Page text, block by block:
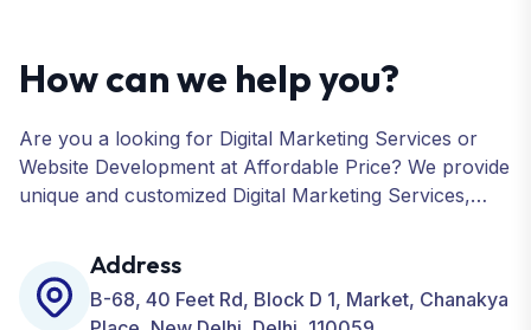
How can we help you?
Are you a looking for Digital Marketing Services or
Website Development at Affordable Price? We provide
unique and customized Digital Marketing Services,
Development, ORM, and many more for your
Business.
Address
B-68, 40 Feet Rd, Block D 1, Market, Chanakya